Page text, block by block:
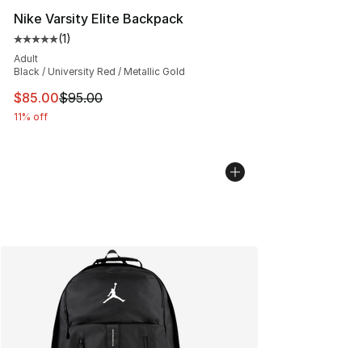
Nike Varsity Elite Backpack
Average customer rating - [5 out of 5 stars], 1 reviews
(1)
Adult
Black / University Red / Metallic Gold
This item is on sale. Price dropped from $95.00 to
$85.00$95.00
11% off